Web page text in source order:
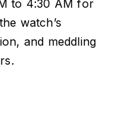
the cart.
to 4:30 AM for
watch’s
and meddling